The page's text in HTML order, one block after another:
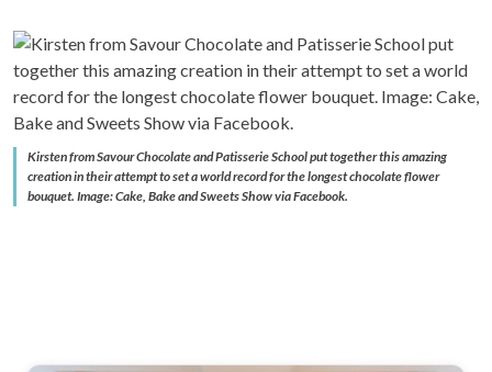
Kirsten from Savour Chocolate and Patisserie School put together this amazing
creation in their attempt to set a world record for the longest chocolate flower
bouquet. Image: Cake, Bake and Sweets Show via Facebook.